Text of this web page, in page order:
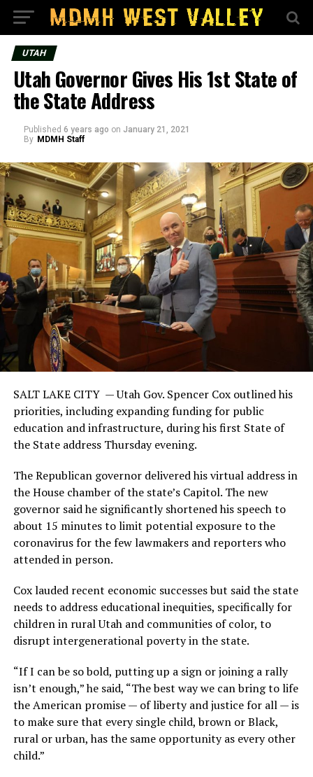
UTAH
Utah Governor Gives His 1st State of
the State Address
Published 6 years ago on January 21, 2021
By MDMH Staff
SALT LAKE CITY — Utah Gov. Spencer Cox outlined his
priorities, including expanding funding for public
education and infrastructure, during his first State of
the State address Thursday evening.
The Republican governor delivered his virtual address in
the House chamber of the state’s Capitol. The new
governor said he significantly shortened his speech to
about 15 minutes to limit potential exposure to the
coronavirus for the few lawmakers and reporters who
attended in person.
Cox lauded recent economic successes but said the state
needs to address educational inequities, specifically for
children in rural Utah and communities of color, to
disrupt intergenerational poverty in the state.
“If I can be so bold, putting up a sign or joining a rally
isn’t enough,” he said, “The best way we can bring to life
the American promise — of liberty and justice for all — is
to make sure that every single child, brown or Black,
rural or urban, has the same opportunity as every other
child.”